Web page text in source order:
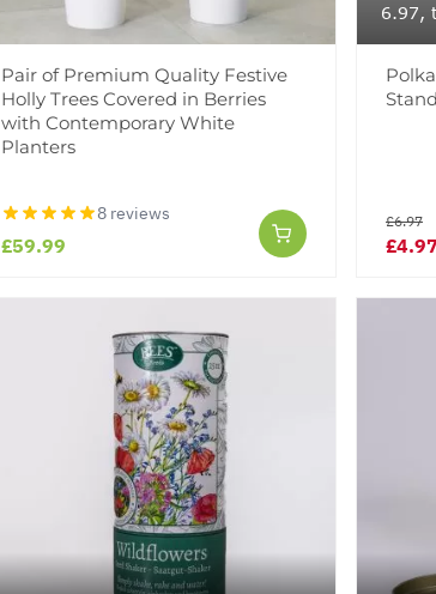
Pair of Premium Quality Festive
Holly Trees Covered in Berries
with Contemporary White
Planters
8 reviews
£59.99
6.97,
Stand
£4.97
£6.97